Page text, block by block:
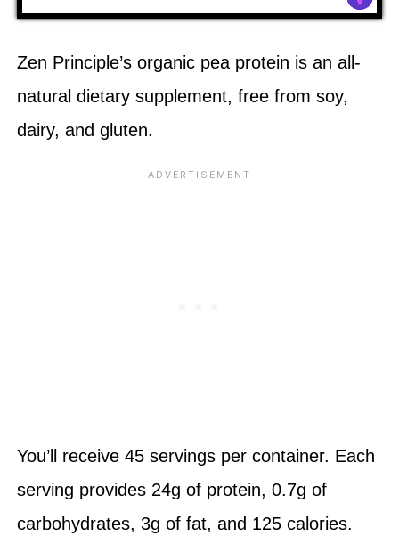
Zen Principle’s organic pea protein is an all-
natural dietary supplement, free from soy,
dairy, and gluten.
You’ll receive 45 servings per container. Each
serving provides 24g of protein, 0.7g of
carbohydrates, 3g of fat, and 125 calories.